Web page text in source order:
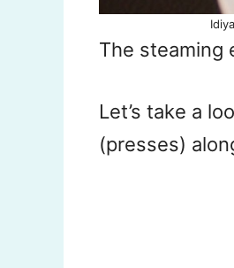
The steaming
Let’s take a
(presses)